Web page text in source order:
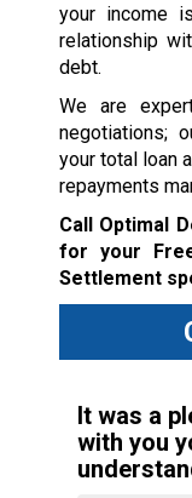
your income
relationship
debt.
We are
negotiations;
your total loan
repayments
Call Optimal
for your
Settlement
It was a
with you